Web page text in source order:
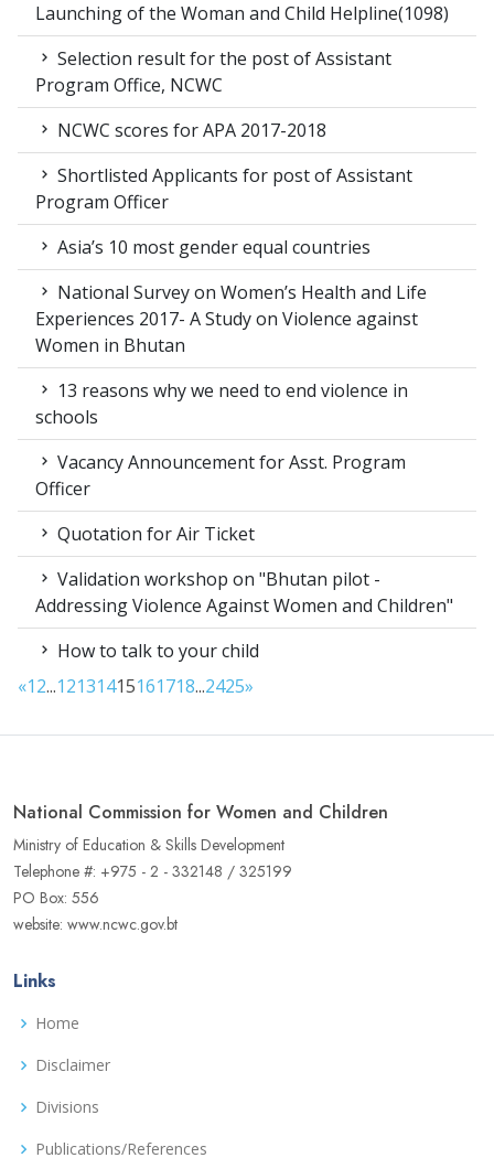
Launching of the Woman and Child Helpline(1098)
Selection result for the post of Assistant
Program Office, NCWC
NCWC scores for APA 2017-2018
Shortlisted Applicants for post of Assistant
Program Officer
Asia’s 10 most gender equal countries
National Survey on Women’s Health and Life
Experiences 2017- A Study on Violence against
Women in Bhutan
13 reasons why we need to end violence in
schools
Vacancy Announcement for Asst. Program
Officer
Quotation for Air Ticket
Validation workshop on "Bhutan pilot -
Addressing Violence Against Women and Children"
How to talk to your child
«12...12131415161718...2425»
National Commission for Women and Children
Ministry of Education & Skills Development
Telephone #: +975 - 2 - 332148 / 325199
PO Box: 556
website: www.ncwc.gov.bt
Links
Home
Disclaimer
Divisions
Publications/References